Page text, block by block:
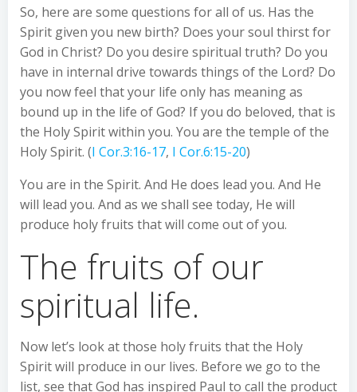
So, here are some questions for all of us. Has the
Spirit given you new birth? Does your soul thirst for
God in Christ? Do you desire spiritual truth? Do you
have in internal drive towards things of the Lord? Do
you now feel that your life only has meaning as
bound up in the life of God? If you do beloved, that is
the Holy Spirit within you. You are the temple of the
Holy Spirit. (I Cor.3:16-17, I Cor.6:15-20)
You are in the Spirit. And He does lead you. And He
will lead you. And as we shall see today, He will
produce holy fruits that will come out of you.
The fruits of our
spiritual life.
Now let’s look at those holy fruits that the Holy
Spirit will produce in our lives. Before we go to the
list, see that God has inspired Paul to call the product